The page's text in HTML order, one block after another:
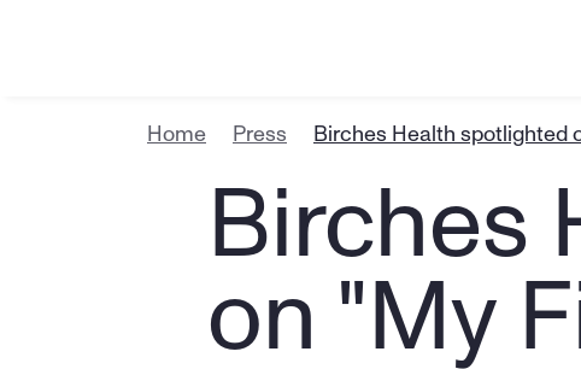
Home Press Birches Health spotlighted
Birches
on "My